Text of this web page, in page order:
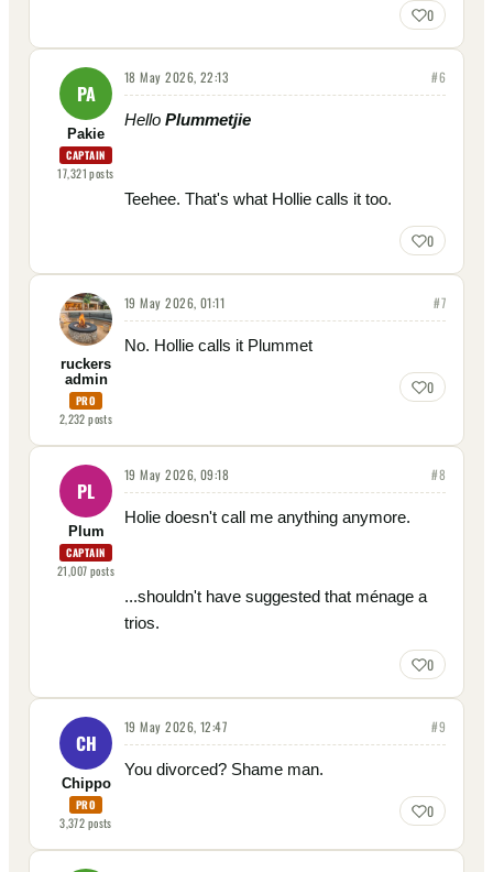
0
PA
Pakie
CAPTAIN
17,321posts
18 May 2026, 22:13 #6
Hello Plummetjie
Teehee. That's what Hollie calls it too.
0
ruckers
admin
PRO
2,232posts
19 May 2026, 01:11 #7
No. Hollie calls it Plummet
0
PL
Plum
CAPTAIN
21,007posts
19 May 2026, 09:18 #8
Holie doesn't call me anything anymore.
...shouldn't have suggested that ménage a
trios.
0
CH
Chippo
PRO
3,372posts
19 May 2026, 12:47 #9
You divorced? Shame man.
0